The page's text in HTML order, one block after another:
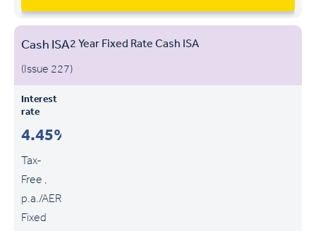
Cash ISA2 Year Fixed Rate Cash ISA
(Issue 227)
Interest
rate
4.45%
Tax-
Free ,
p.a./AER
Fixed